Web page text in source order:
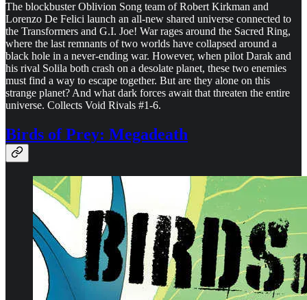
The blockbuster Oblivion Song team of Robert Kirkman and
Lorenzo De Felici launch an all-new shared universe connected to
the Transformers and G.I. Joe! War rages around the Sacred Ring,
where the last remnants of two worlds have collapsed around a
black hole in a never-ending war. However, when pilot Darak and
his rival Solila both crash on a desolate planet, these two enemies
must find a way to escape together. But are they alone on this
strange planet? And what dark forces await that threaten the entire
universe. Collects Void Rivals #1-6.
Birds of Prey: Megadeath